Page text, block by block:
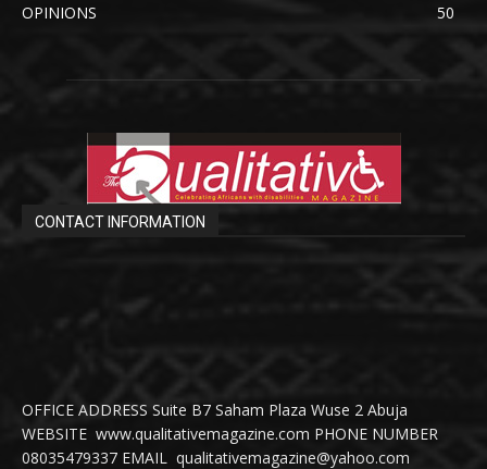
OPINIONS
50
CONTACT INFORMATION
OFFICE ADDRESS Suite B7 Saham Plaza Wuse 2 Abuja
WEBSITE www.qualitativemagazine.com PHONE NUMBER
08035479337 EMAIL qualitativemagazine@yahoo.com